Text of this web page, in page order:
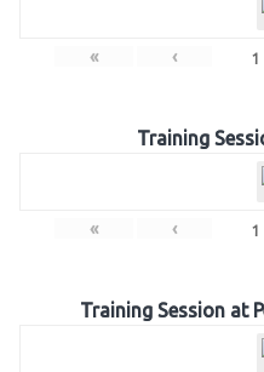
« ‹ 1
Training
« ‹ 1
Training Session at